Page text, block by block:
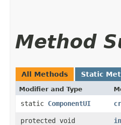
Method
All Methods Static
Modifier and Type
static ComponentUI
protected void